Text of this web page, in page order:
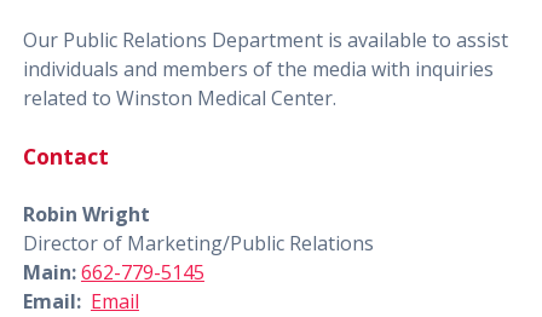
Our Public Relations Department is available to assist
individuals and members of the media with inquiries
related to Winston Medical Center.
Contact
Robin Wright
Director of Marketing/Public Relations
Main:662-779-5145
Email: Email